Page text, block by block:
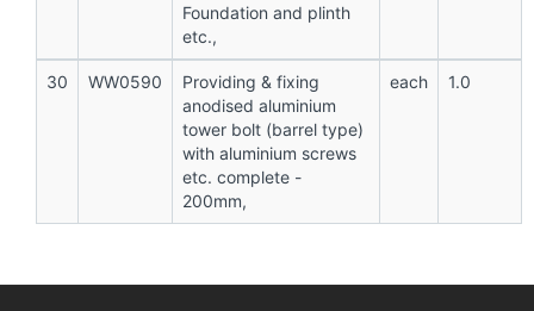
Foundation and plinth
etc.,
30 WW0590
Providing & fixing
anodised aluminium
tower bolt (barrel type)
with aluminium screws
etc. complete -
200mm,
each 1.0